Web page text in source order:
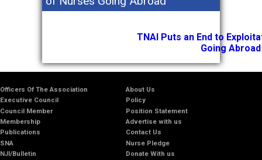
TNAI Puts an End to
Going Abroad
Officers Of The Association
Executive Council
Council Member
Membership
Publications
SNA
NJI/Bulletin
About Us
Policy
Position Statement
Advertise with us
Contact Us
Nurse Pledge
Donate With us